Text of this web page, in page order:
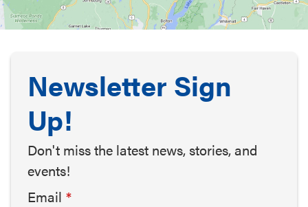
Newsletter Sign
Up!
Don't miss the latest news, stories, and
events!
Email